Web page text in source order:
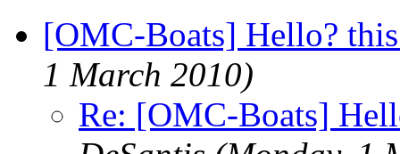
[OMC-Boats] Hello?
1 March 2010)
Re: [OMC-Boats]